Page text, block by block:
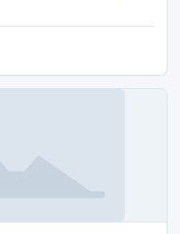
bitrate, rip DVD's any
moving the position of